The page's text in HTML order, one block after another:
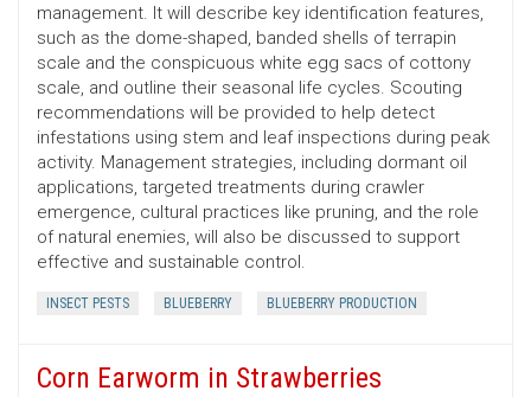
management. It will describe key identification features,
such as the dome-shaped, banded shells of terrapin
scale and the conspicuous white egg sacs of cottony
scale, and outline their seasonal life cycles. Scouting
recommendations will be provided to help detect
infestations using stem and leaf inspections during peak
activity. Management strategies, including dormant oil
applications, targeted treatments during crawler
emergence, cultural practices like pruning, and the role
of natural enemies, will also be discussed to support
effective and sustainable control.
INSECT PESTS BLUEBERRY BLUEBERRY PRODUCTION
Corn Earworm in Strawberries